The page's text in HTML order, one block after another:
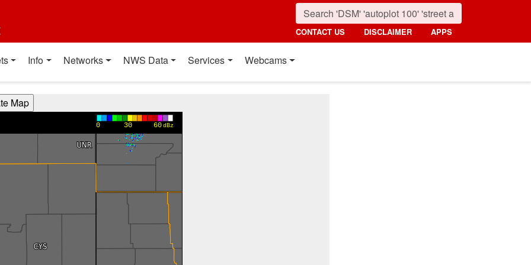
CONTACT US DISCLAIMER APPS
Info Networks NWS Data Services Webcams